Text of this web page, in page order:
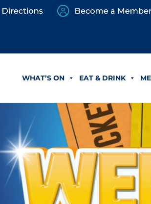
WHAT’S ON EAT & DRINK